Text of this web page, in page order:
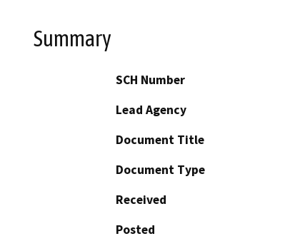
Summary
SCH Number
Lead Agency
Document Title
Document Type
Received
Posted